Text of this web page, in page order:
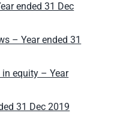
ended 31 Dec
– Year ended 31
equity – Year
31 Dec 2019